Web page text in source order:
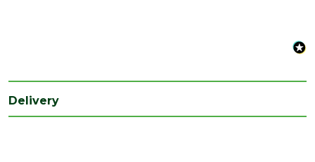
Delivery